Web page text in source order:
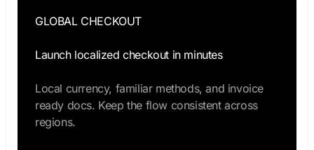
GLOBAL CHECKOUT
Launch localized checkout in minutes
Local currency, familiar methods, and invoice
ready docs. Keep the flow consistent across
regions.